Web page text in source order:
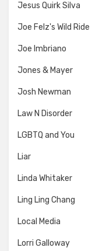
Jesus Quirk Silva
Joe Felz's Wild Ride
Joe Imbriano
Jones & Mayer
Josh Newman
Law N Disorder
LGBTQ and You
Liar
Linda Whitaker
Ling Ling Chang
Local Media
Lorri Galloway